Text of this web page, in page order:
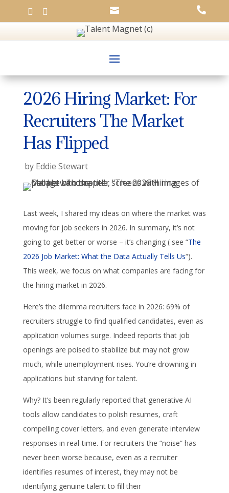
   
2026 Hiring Market: For
Recruiters The Market
Has Flipped
by Eddie Stewart
Last week, I shared my ideas on where the market was
moving for job seekers in 2026. In summary, it’s not
going to get better or worse – it’s changing ( see “The
2026 Job Market: What the Data Actually Tells Us“).
This week, we focus on what companies are facing for
the hiring market in 2026.
Here’s the dilemma recruiters face in 2026: 69% of
recruiters struggle to find qualified candidates, even as
application volumes surge. Indeed reports that job
openings are poised to stabilize but may not grow
much, while unemployment rises. You’re drowning in
applications but starving for talent.
Why? It’s been regularly reported that generative AI
tools allow candidates to polish resumes, craft
compelling cover letters, and even generate interview
responses in real-time. For recruiters the “noise” has
never been worse because, even as a recruiter
identifies resumes of interest, they may not be
identifying genuine talent to fill their